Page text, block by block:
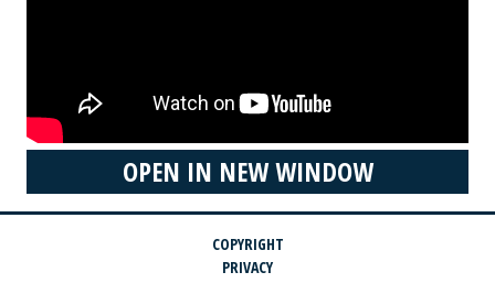
OPEN IN NEW WINDOW
COPYRIGHT
PRIVACY